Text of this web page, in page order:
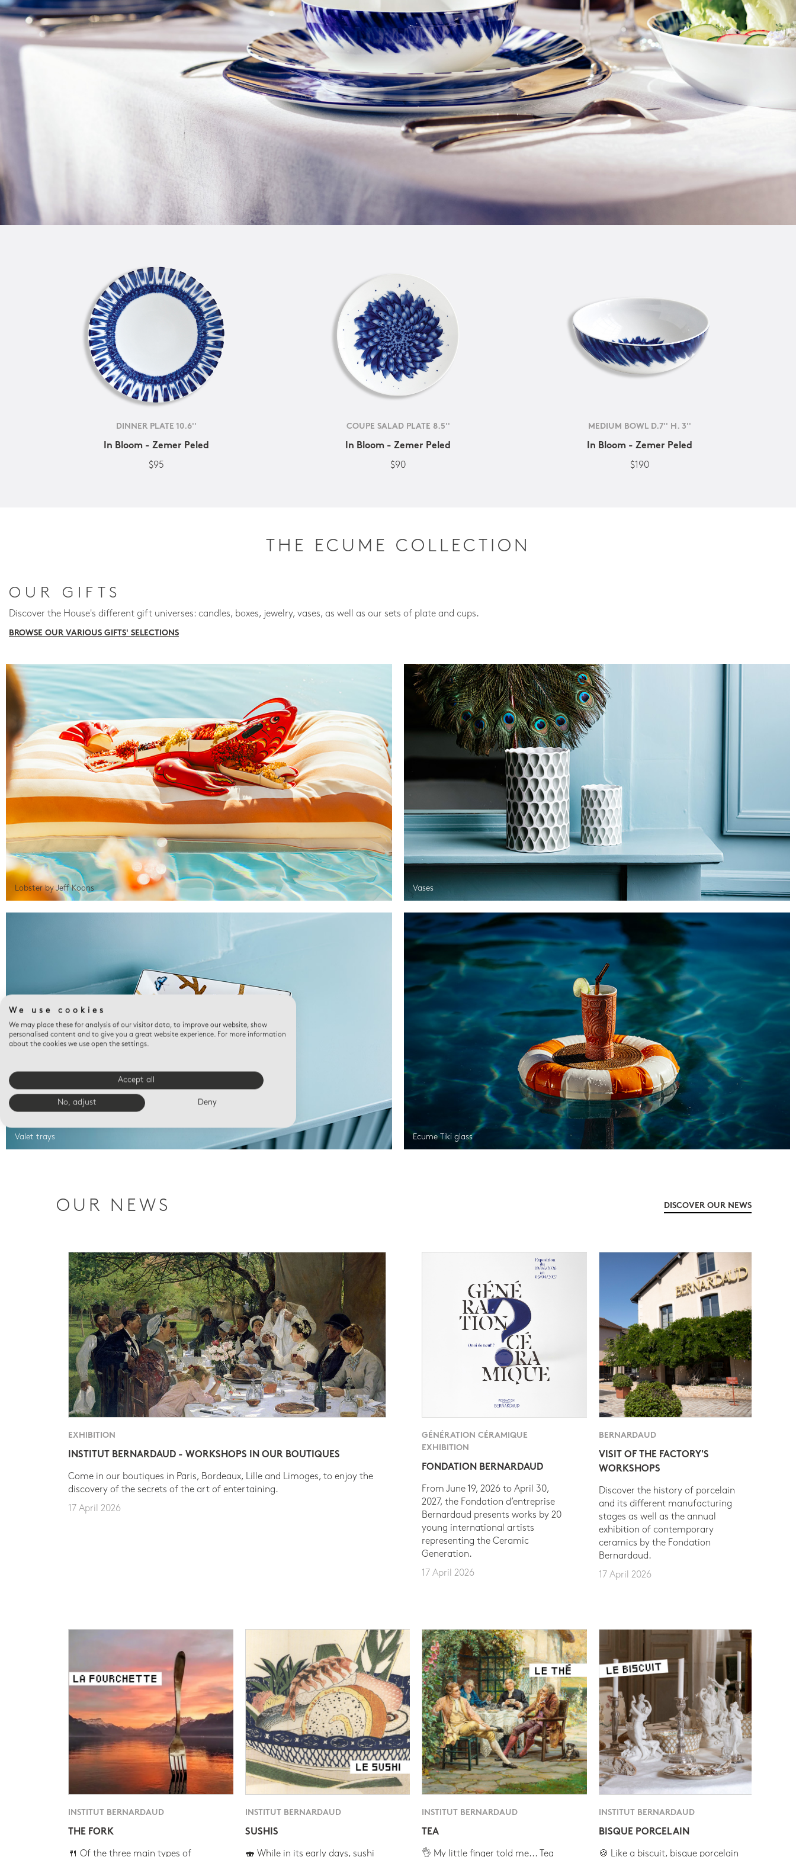
DINNER PLATE 10.6''
In Bloom - Zemer Peled
$95
COUPE SALAD PLATE 8.5''
In Bloom - Zemer Peled
$90
MEDIUM BOWL D.7'' H. 3''
In Bloom - Zemer Peled
$190
THE ECUME COLLECTION
OUR GIFTS
Discover the House's different gift universes: candles, boxes, jewelry, vases, as well as our sets of plate and cups.
BROWSE OUR VARIOUS GIFTS' SELECTIONS
Lobster by Jeff Koons Vases
Valet trays Ecume Tiki glass
OUR NEWS DISCOVER OUR NEWS
EXHIBITION
INSTITUT BERNARDAUD - WORKSHOPS IN OUR BOUTIQUES
Come in our boutiques in Paris, Bordeaux, Lille and Limoges, to enjoy the
discovery of the secrets of the art of entertaining.
17 April 2026
GÉNÉRATION CÉRAMIQUE
EXHIBITION
FONDATION BERNARDAUD
From June 19, 2026 to April 30,
2027, the Fondation d’entreprise
Bernardaud presents works by 20
young international artists
representing the Ceramic
Generation.
17 April 2026
BERNARDAUD
VISIT OF THE FACTORY'S
WORKSHOPS
Discover the history of porcelain
and its different manufacturing
stages as well as the annual
exhibition of contemporary
ceramics by the Fondation
Bernardaud.
17 April 2026
INSTITUT BERNARDAUD
THE FORK
🍴 Of the three main types of
INSTITUT BERNARDAUD
SUSHIS
🍣 While in its early days, sushi
INSTITUT BERNARDAUD
TEA
👌 My little finger told me... Tea
INSTITUT BERNARDAUD
BISQUE PORCELAIN
🍪 Like a biscuit, bisque porcelain
We use cookies
We may place these for analysis of our visitor data, to improve our website, show
personalised content and to give you a great website experience. For more information
about the cookies we use open the settings.
Accept all
No, adjust Deny